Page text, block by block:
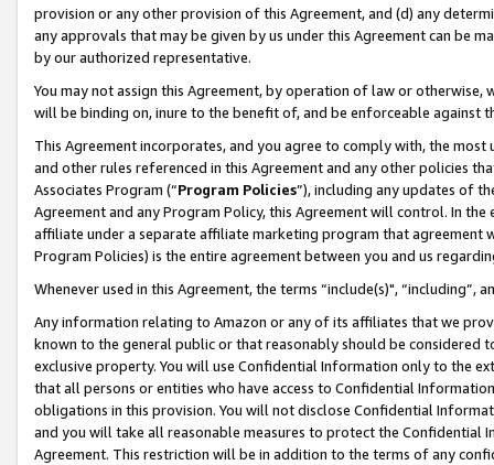
provision or any other provision of this Agreement, and (d) any
any approvals that may be given by us under this Agreement can be
by our authorized representative.
You may not assign this Agreement, by operation of law or
will be binding on, inure to the benefit of, and be enforceable against
This Agreement incorporates, and you agree to comply with, the
and other rules referenced in this Agreement and any other policies
Associates Program (“Program Policies”), including any updates of
Agreement and any Program Policy, this Agreement will control. In
affiliate under a separate affiliate marketing program that agreement
Program Policies) is the entire agreement between you and us
Whenever used in this Agreement, the terms “include(s)",
Any information relating to Amazon or any of its affiliates that we
known to the general public or that reasonably should be considered
exclusive property. You will use Confidential Information only to the
that all persons or entities who have access to Confidential
obligations in this provision. You will not disclose Confidential
and you will take all reasonable measures to protect the Confidential
Agreement. This restriction will be in addition to the terms of any